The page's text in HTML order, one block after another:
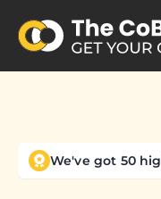
We've got 50